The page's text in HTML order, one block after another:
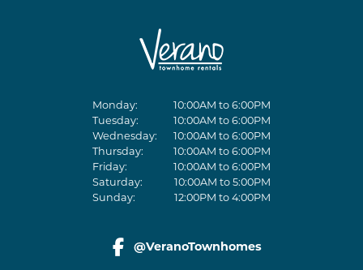
Monday:
10:00AM to 6:00PM
Tuesday:
10:00AM to 6:00PM
Wednesday:
10:00AM to 6:00PM
Thursday:
10:00AM to 6:00PM
Friday:
10:00AM to 6:00PM
Saturday:
10:00AM to 5:00PM
Sunday:
12:00PM to 4:00PM
@VeranoTownhomes